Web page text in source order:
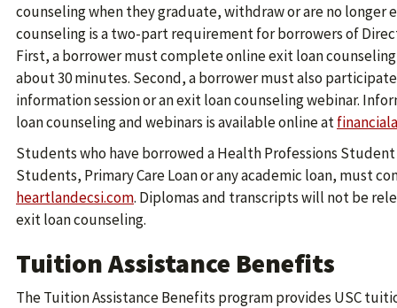
counseling when they graduate, withdraw or are no longer
counseling is a two-part requirement for borrowers of
First, a borrower must complete online exit loan
about 30 minutes. Second, a borrower must also
information session or an exit loan counseling webinar.
loan counseling and webinars is available online at
Students who have borrowed a Health Professions
Students, Primary Care Loan or any academic loan, must
heartlandecsi.com. Diplomas and transcripts will not be
exit loan counseling.
Tuition Assistance Benefits
The Tuition Assistance Benefits program provides USC